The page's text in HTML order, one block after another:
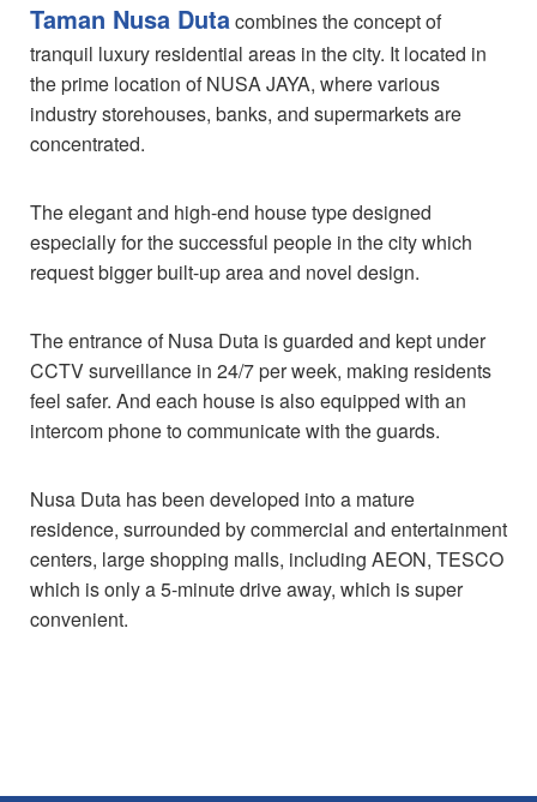
Taman Nusa Dutacombines the concept of
tranquil luxury residential areas in the city. It located in
the prime location of NUSA JAYA, where various
industry storehouses, banks, and supermarkets are
concentrated.
The elegant and high-end house type designed
especially for the successful people in the city which
request bigger built-up area and novel design.
The entrance of Nusa Duta is guarded and kept under
CCTV surveillance in 24/7 per week, making residents
feel safer. And each house is also equipped with an
intercom phone to communicate with the guards.
Nusa Duta has been developed into a mature
residence, surrounded by commercial and entertainment
centers, large shopping malls, including AEON, TESCO
which is only a 5-minute drive away, which is super
convenient.